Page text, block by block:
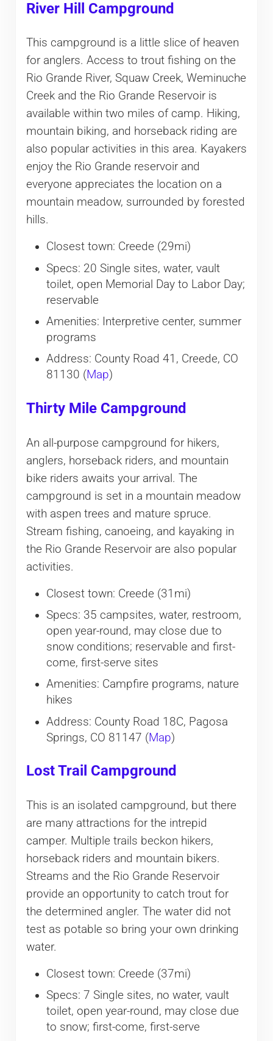
River Hill Campground
This campground is a little slice of heaven
for anglers. Access to trout fishing on the
Rio Grande River, Squaw Creek, Weminuche
Creek and the Rio Grande Reservoir is
available within two miles of camp. Hiking,
mountain biking, and horseback riding are
also popular activities in this area. Kayakers
enjoy the Rio Grande reservoir and
everyone appreciates the location on a
mountain meadow, surrounded by forested
hills.
Closest town: Creede (29mi)
Specs: 20 Single sites, water, vault
toilet, open Memorial Day to Labor Day;
reservable
Amenities: Interpretive center, summer
programs
Address: County Road 41, Creede, CO
81130 (Map)
Thirty Mile Campground
An all-purpose campground for hikers,
anglers, horseback riders, and mountain
bike riders awaits your arrival. The
campground is set in a mountain meadow
with aspen trees and mature spruce.
Stream fishing, canoeing, and kayaking in
the Rio Grande Reservoir are also popular
activities.
Closest town: Creede (31mi)
Specs: 35 campsites, water, restroom,
open year-round, may close due to
snow conditions; reservable and first-
come, first-serve sites
Amenities: Campfire programs, nature
hikes
Address: County Road 18C, Pagosa
Springs, CO 81147 (Map)
Lost Trail Campground
This is an isolated campground, but there
are many attractions for the intrepid
camper. Multiple trails beckon hikers,
horseback riders and mountain bikers.
Streams and the Rio Grande Reservoir
provide an opportunity to catch trout for
the determined angler. The water did not
test as potable so bring your own drinking
water.
Closest town: Creede (37mi)
Specs: 7 Single sites, no water, vault
toilet, open year-round, may close due
to snow; first-come, first-serve